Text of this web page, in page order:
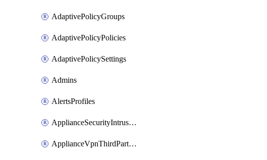
AdaptivePolicyGroups
AdaptivePolicyPolicies
AdaptivePolicySettings
Admins
AlertsProfiles
ApplianceSecurityIntrusion
ApplianceVpnThirdPartyVpnpeers